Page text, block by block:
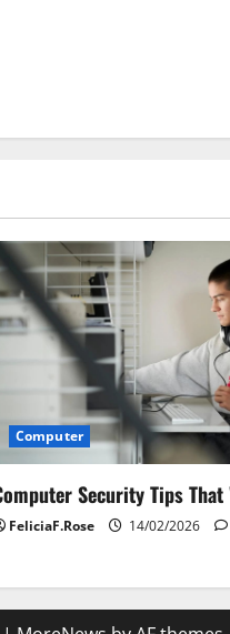
Computer
Security Tips That
FeliciaF.Rose 14/02/2026